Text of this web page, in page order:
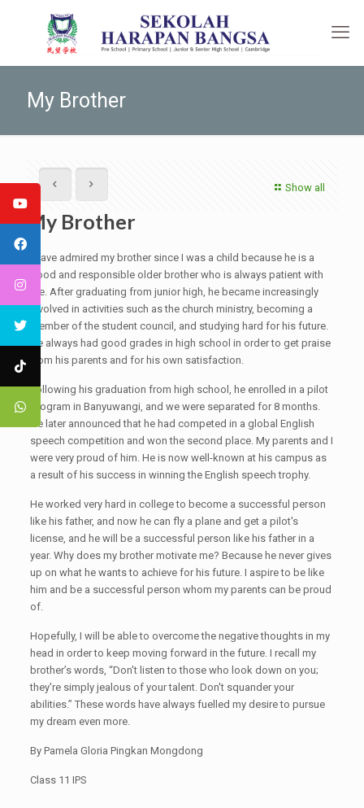
My Brother
Show all
My Brother
I have admired my brother since I was a child because he is a
good and responsible older brother who is always patient with
me. After graduating from junior high, he became increasingly
involved in activities such as the church ministry, becoming a
member of the student council, and studying hard for his future.
He always had good grades in high school in order to get praise
from his parents and for his own satisfaction.
Following his graduation from high school, he enrolled in a pilot
program in Banyuwangi, and we were separated for 8 months.
He later announced that he had competed in a global English
speech competition and won the second place. My parents and I
were very proud of him. He is now well-known at his campus as
a result of his success in winning the English speech trophy.
He worked very hard in college to become a successful person
like his father, and now he can fly a plane and get a pilot's
license, and he will be a successful person like his father in a
year. Why does my brother motivate me? Because he never gives
up on what he wants to achieve for his future. I aspire to be like
him and be a successful person whom my parents can be proud
of.
Hopefully, I will be able to overcome the negative thoughts in my
head in order to keep moving forward in the future. I recall my
brother’s words, “Don't listen to those who look down on you;
they're simply jealous of your talent. Don't squander your
abilities.” These words have always fuelled my desire to pursue
my dream even more.
By Pamela Gloria Pingkan Mongdong
Class 11 IPS